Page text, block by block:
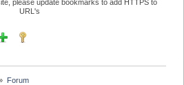
please update bookmarks to add HTTPS to
URL's
Forum